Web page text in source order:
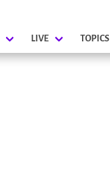
LIVE TOPICS